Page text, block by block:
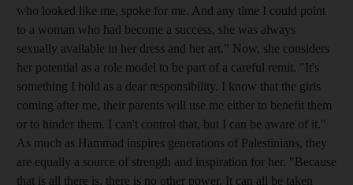
who looked like me, spoke for me. And any time I could point
to a woman who had become a success, she was always
sexually available in her dress and her art." Now, she considers
her potential as a role model to be part of a careful remit. "It's
something I hold as a dear responsibility. I know that the girls
coming after me, their parents will use me either to benefit them
or to hinder them. I can't control that, but I can be aware of it."
As much as Hammad inspires generations of Palestinians, they
are equally a source of strength and inspiration for her. "Because
that is all there is, there is no other power. It can all be taken